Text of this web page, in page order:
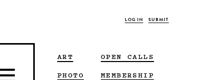
LOG IN SUBMIT
ART
PHOTO
OPEN CALLS
MEMBERSHIP